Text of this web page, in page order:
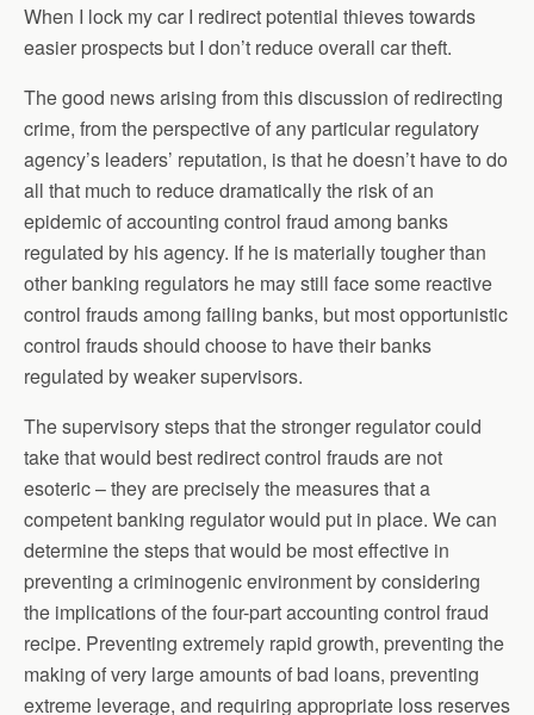
When I lock my car I redirect potential thieves towards
easier prospects but I don’t reduce overall car theft.
The good news arising from this discussion of redirecting
crime, from the perspective of any particular regulatory
agency’s leaders’ reputation, is that he doesn’t have to do
all that much to reduce dramatically the risk of an
epidemic of accounting control fraud among banks
regulated by his agency. If he is materially tougher than
other banking regulators he may still face some reactive
control frauds among failing banks, but most opportunistic
control frauds should choose to have their banks
regulated by weaker supervisors.
The supervisory steps that the stronger regulator could
take that would best redirect control frauds are not
esoteric – they are precisely the measures that a
competent banking regulator would put in place. We can
determine the steps that would be most effective in
preventing a criminogenic environment by considering
the implications of the four-part accounting control fraud
recipe. Preventing extremely rapid growth, preventing the
making of very large amounts of bad loans, preventing
extreme leverage, and requiring appropriate loss reserves